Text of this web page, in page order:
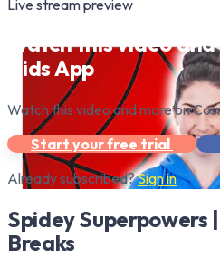
Live stream preview
Watch this video
Kids App
Watch this video and more on
Start your free trial
Already subscribed?Sign in
Spidey Superpowers
Breaks